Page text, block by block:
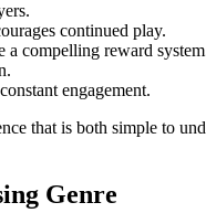
continued play.
a compelling reward
engagement.
that is both simple to
Genre